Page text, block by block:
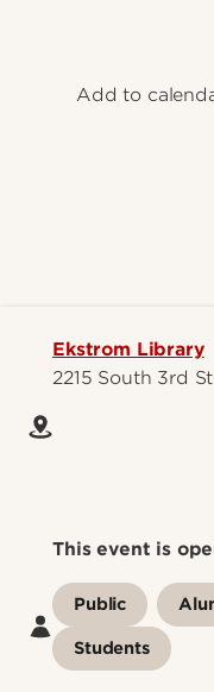
Add to
Ekstrom Library
2215 South 3rd
This event is
Public
Students